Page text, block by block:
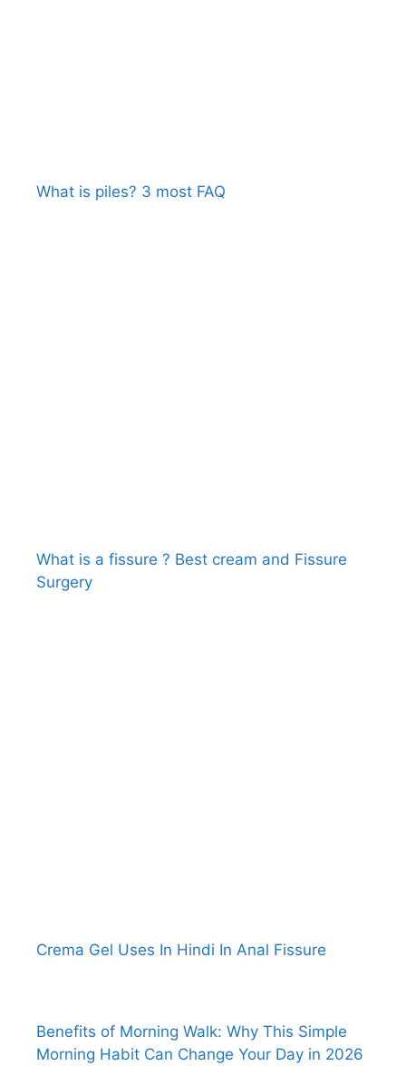
What is piles? 3 most FAQ
What is a fissure ? Best cream and Fissure
Surgery
Crema Gel Uses In Hindi In Anal Fissure
Benefits of Morning Walk: Why This Simple
Morning Habit Can Change Your Day in 2026